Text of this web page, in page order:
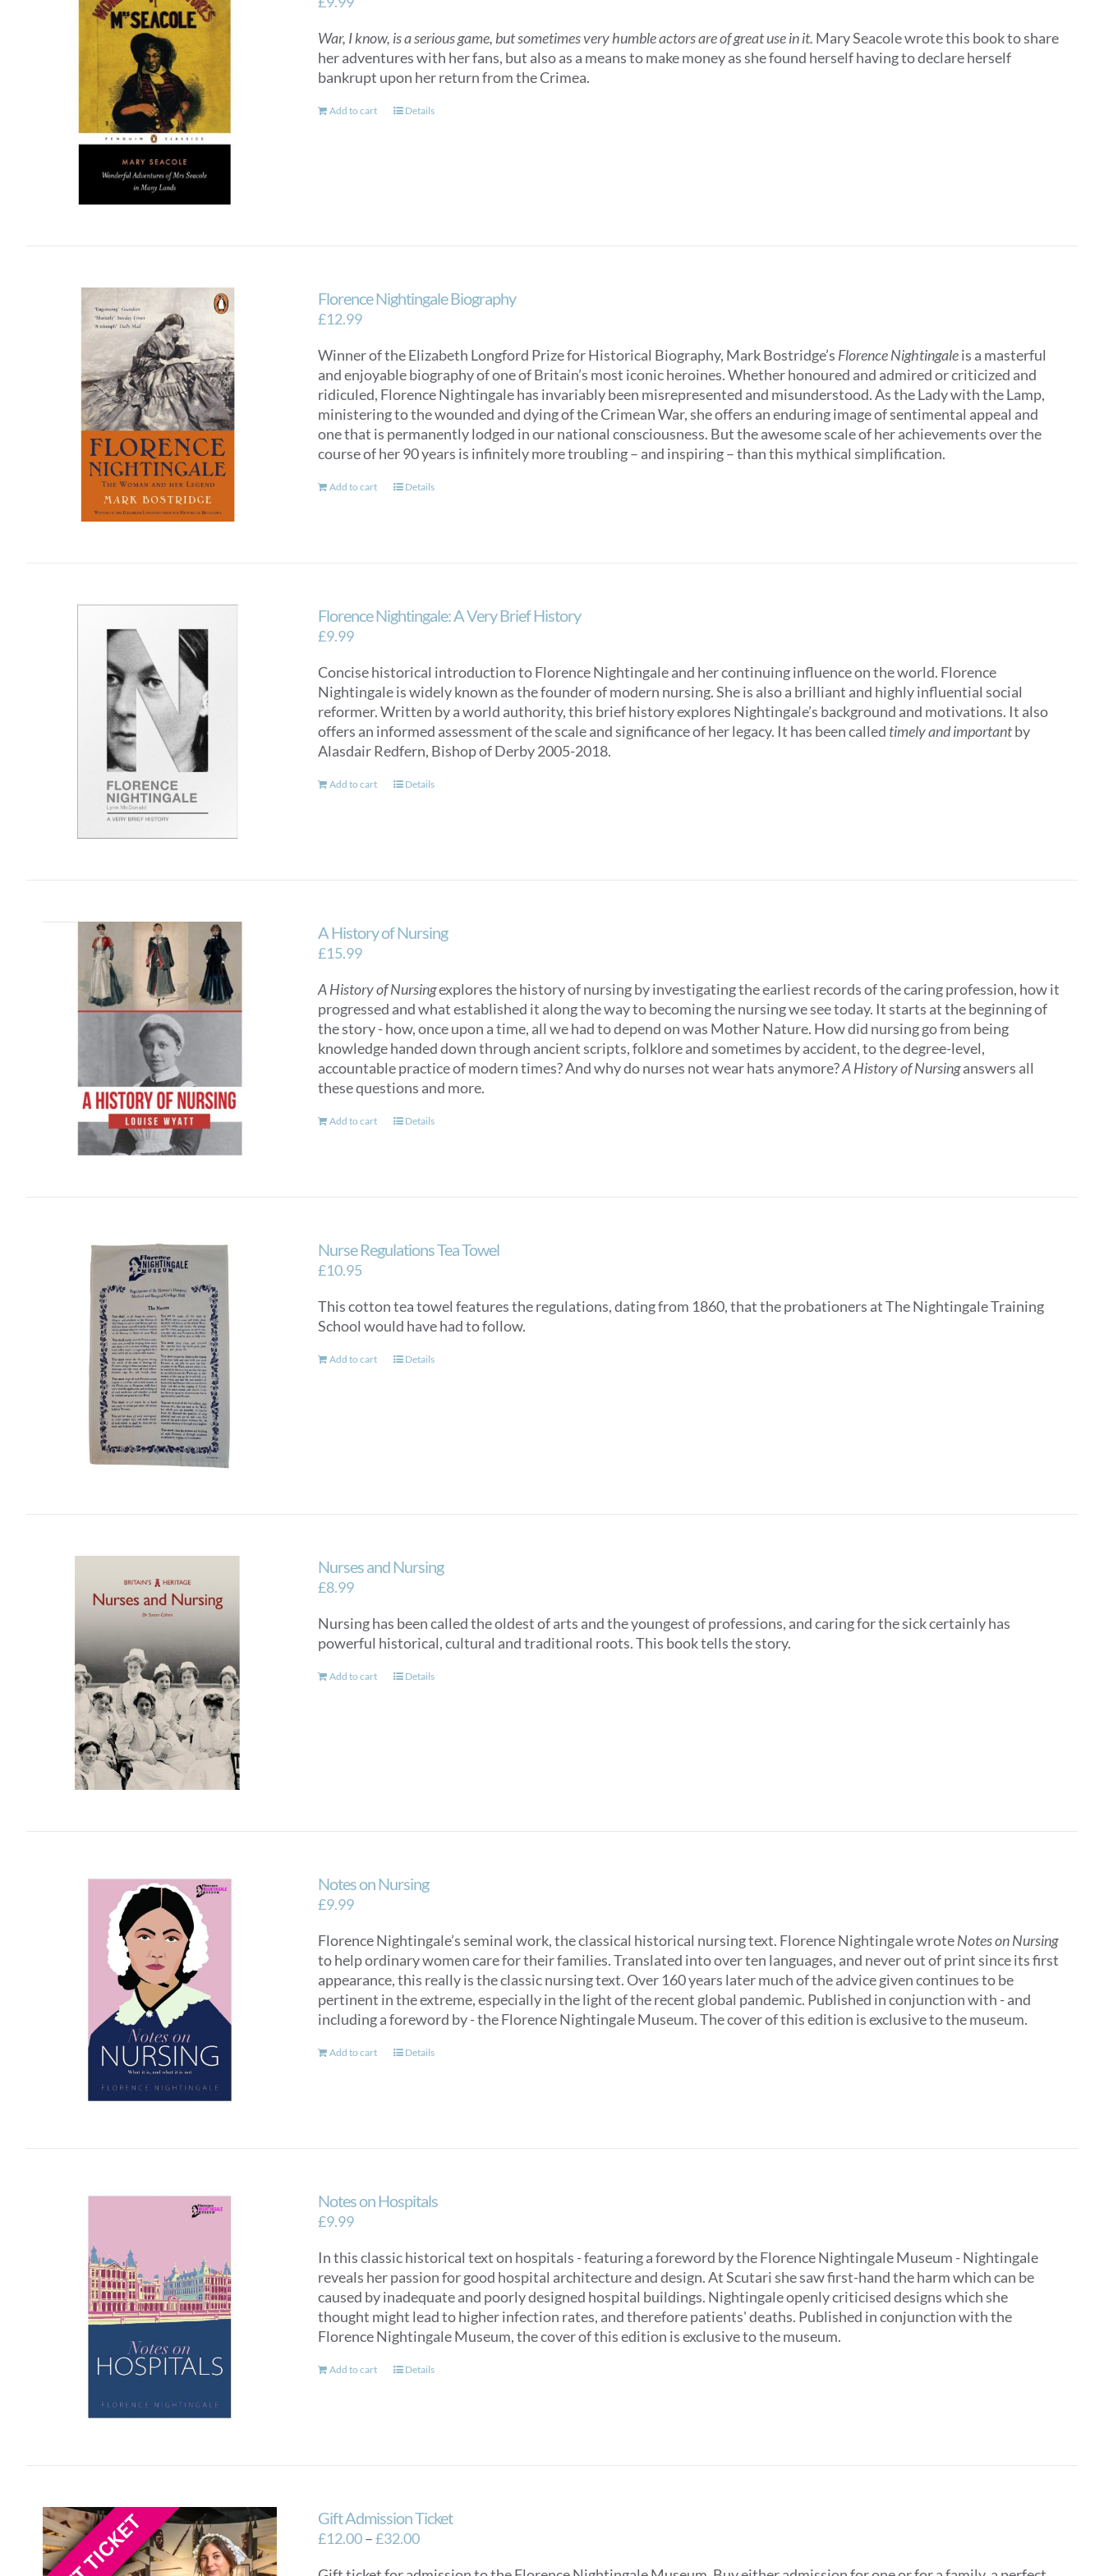
War, I know, is a serious game, but sometimes very humble actors are of great use in it. Mary Seacole wrote this book to share
her adventures with her fans, but also as a means to make money as she found herself having to declare herself
bankrupt upon her return from the Crimea.
Add to cart Details
Florence Nightingale Biography
£12.99
Winner of the Elizabeth Longford Prize for Historical Biography, Mark Bostridge’s Florence Nightingaleis a masterful
and enjoyable biography of one of Britain’s most iconic heroines. Whether honoured and admired or criticized and
ridiculed, Florence Nightingale has invariably been misrepresented and misunderstood. As the Lady with the Lamp,
ministering to the wounded and dying of the Crimean War, she offers an enduring image of sentimental appeal and
one that is permanently lodged in our national consciousness. But the awesome scale of her achievements over the
course of her 90 years is infinitely more troubling – and inspiring – than this mythical simplification.
Add to cart Details
Florence Nightingale: A Very Brief History
£9.99
Concise historical introduction to Florence Nightingale and her continuing influence on the world. Florence
Nightingale is widely known as the founder of modern nursing. She is also a brilliant and highly influential social
reformer. Written by a world authority, this brief history explores Nightingale’s background and motivations. It also
offers an informed assessment of the scale and significance of her legacy. It has been called timely and importantby
Alasdair Redfern, Bishop of Derby 2005-2018.
Add to cart Details
A History of Nursing
£15.99
A History of Nursingexplores the history of nursing by investigating the earliest records of the caring profession, how it
progressed and what established it along the way to becoming the nursing we see today. It starts at the beginning of
the story - how, once upon a time, all we had to depend on was Mother Nature. How did nursing go from being
knowledge handed down through ancient scripts, folklore and sometimes by accident, to the degree-level,
accountable practice of modern times? And why do nurses not wear hats anymore?A History of Nursinganswers all
these questions and more.
Add to cart Details
Nurse Regulations Tea Towel
£10.95
This cotton tea towel features the regulations, dating from 1860, that the probationers at The Nightingale Training
School would have had to follow.
Add to cart Details
Nurses and Nursing
£8.99
Nursing has been called the oldest of arts and the youngest of professions, and caring for the sick certainly has
powerful historical, cultural and traditional roots. This book tells the story.
Add to cart Details
Notes on Nursing
£9.99
Florence Nightingale’s seminal work, the classical historical nursing text. Florence Nightingale wroteNotes on Nursing
to help ordinary women care for their families. Translated into over ten languages, and never out of print since its first
appearance, this really is the classic nursing text. Over 160 years later much of the advice given continues to be
pertinent in the extreme, especially in the light of the recent global pandemic. Published in conjunction with - and
including a foreword by - the Florence Nightingale Museum. The cover of this edition is exclusive to the museum.
Add to cart Details
Notes on Hospitals
£9.99
In this classic historical text on hospitals - featuring a foreword by the Florence Nightingale Museum - Nightingale
reveals her passion for good hospital architecture and design. At Scutari she saw first-hand the harm which can be
caused by inadequate and poorly designed hospital buildings. Nightingale openly criticised designs which she
thought might lead to higher infection rates, and therefore patients' deaths. Published in conjunction with the
Florence Nightingale Museum, the cover of this edition is exclusive to the museum.
Add to cart Details
Gift Admission Ticket
£12.00–£32.00Price